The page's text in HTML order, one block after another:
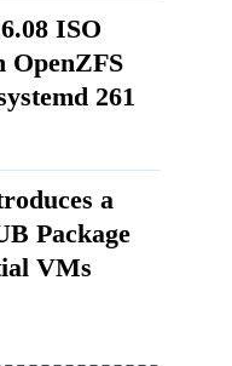
ISO
OpenZFS
261
a
Package
VMs